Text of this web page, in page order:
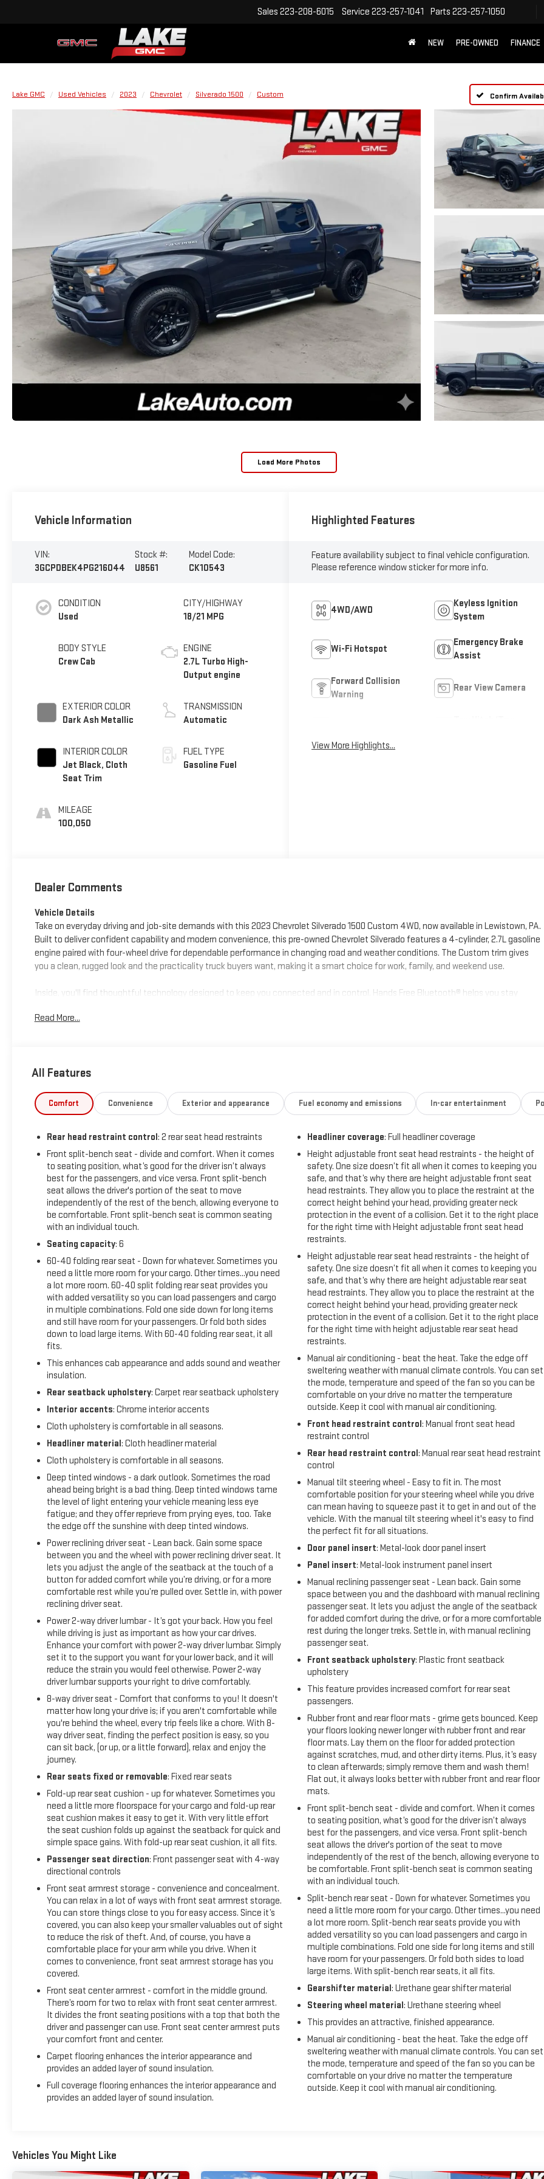
Sales 223-208-6015 Service 223-257-1041 Parts 223-257-1050
NEW PRE-OWNED FINANCE
Lake GMC Used Vehicles 2023 Chevrolet Silverado 1500 Custom Confirm
Load More Photos
Vehicle Information
VIN:
3GCPDBEK4PG216044
Stock #:
U8561
Model Code:
CK10543
CONDITION
Used
BODY STYLE
Crew Cab
EXTERIOR COLOR
Dark Ash Metallic
INTERIOR COLOR
Jet Black, Cloth
Seat Trim
MILEAGE
100,050
CITY/HIGHWAY
18/21 MPG
ENGINE
2.7L Turbo High-
Output engine
TRANSMISSION
Automatic
FUEL TYPE
Gasoline Fuel
Highlighted Features
Feature availability subject to final vehicle configuration.
Please reference window sticker for more info.
4WD/AWD
Keyless Ignition
System
Wi-Fi Hotspot
Emergency Brake
Assist
Forward Collision
Warning
Rear View Camera
View More Highlights...
Dealer Comments
Vehicle Details
Take on everyday driving and job-site demands with this 2023 Chevrolet Silverado 1500 Custom 4WD, now available in Lewistown, PA.
Built to deliver confident capability and modern convenience, this pre-owned Chevrolet Silverado features a 4-cylinder, 2.7L gasoline
engine paired with four-wheel drive for dependable performance in changing road and weather conditions. The Custom trim gives
you a clean, rugged look and the practicality truck buyers want, making it a smart choice for work, family, and weekend use.
Inside, you'll find thoughtful technology designed to keep you connected and in control. Hands Free Bluetooth® helps you stay
more. A Back-Up Camera adds confidence when reversing or parking, and Lane Keep Assist offers an added layer of awareness
Custom deserves a closer look. Its bold styling, versatile 4WD system, and modern features make it a strong option for drivers who
person.
Apple CarPlay: Seamless smartphone integration for this Chevrolet Silverado - stay connected and entertained on the go! The
Chevrolet Silverado's Lane Departure Warning keeps you safe by alerting you when you drift from your lane. This 2023 Chevrolet
Silverado 1500 is equipped with the latest generation of XM/Sirius Radio. Never get into a cold vehicle again with the remote start
feature on this unit. The vehicle has a clean CARFAX vehicle history report. The vehicle comes equipped with Android Auto for
seamless smartphone integration on the road. Lane Keep Assist in this Chevrolet Silverado helps maintain safe driving by gently
steering to stay within the lane. This vehicle features a hands-free Bluetooth® phone system. See what's behind you with the back
up camera on this vehicle. Keep safely connected while in this model with OnStar. You may enjoy services like Automatic Crash
Response, Navigation, Roadside Assistance and Hands-Free Calling. This 1/2 ton pickup projects refinement with a racy metallic gray
exterior.
Packages
Custom Convenience Package: LED Cargo Area Lighting; EZ Lift Power Lock and Release Tailgate; Remote Vehicle Starter System;
Electric Rear-Window Defogger; Theft Deterrent System (unauthorized Entry). Preferred Equipment Group 1CX: HD Rear Vision
Camera; Rear 60/40 Folding Bench Seat (folds Up); Cloth Seat Trim; Bluetooth® For Phone; Compass; 3.5" Monochromatic Display
Driver Info Center; Electrical Steering Column Lock; Wireless Phone Projection; Standard Tailgate; 120-Volt Instrument Panel Power
Outlet; 40/20/40 Front Split-Bench Seat; Dual Rear USB Ports (charge Only); Color-Keyed Carpeting Floor Covering; OnStar and
Chevrolet Connected Services Capable; Power Front Windows with Passenger Express Down; Remote Keyless Entry; Front Rubberized
Vinyl Floor Mats; Rear Rubberized-Vinyl Floor Mats; Custom Value Package; Deep-Tinted Glass; 10-Way Power Driver Seat with Lumbar;
Electronic Cruise Control; Power Rear Windows with Express Down; Chevy Safet
Read More...
All Features
Comfort Convenience Exterior and appearance Fuel economy and emissions In-car entertainment
Rear head restraint control: 2 rear seat head restraints
Front split-bench seat - divide and comfort. When it comes
to seating position, what’s good for the driver isn’t always
best for the passengers, and vice versa. Front split-bench
seat allows the driver's portion of the seat to move
independently of the rest of the bench, allowing everyone to
be comfortable. Front split-bench seat is common seating
with an individual touch.
Seating capacity: 6
60-40 folding rear seat - Down for whatever. Sometimes you
need a little more room for your cargo. Other times...you need
a lot more room. 60-40 split folding rear seat provides you
with added versatility so you can load passengers and cargo
in multiple combinations. Fold one side down for long items
and still have room for your passengers. Or fold both sides
down to load large items. With 60-40 folding rear seat, it all
fits.
This enhances cab appearance and adds sound and weather
insulation.
Rear seatback upholstery: Carpet rear seatback upholstery
Interior accents: Chrome interior accents
Cloth upholstery is comfortable in all seasons.
Headliner material: Cloth headliner material
Cloth upholstery is comfortable in all seasons.
Deep tinted windows - a dark outlook. Sometimes the road
ahead being bright is a bad thing. Deep tinted windows tame
the level of light entering your vehicle meaning less eye
fatigue; and they offer reprieve from prying eyes, too. Take
the edge off the sunshine with deep tinted windows.
Power reclining driver seat - Lean back. Gain some space
between you and the wheel with power reclining driver seat. It
lets you adjust the angle of the seatback at the touch of a
button for added comfort while you’re driving, or for a more
comfortable rest while you’re pulled over. Settle in, with power
reclining driver seat.
Power 2-way driver lumbar - It’s got your back. How you feel
while driving is just as important as how your car drives.
Enhance your comfort with power 2-way driver lumbar. Simply
set it to the support you want for your lower back, and it will
reduce the strain you would feel otherwise. Power 2-way
driver lumbar supports your right to drive comfortably.
8-way driver seat - Comfort that conforms to you! It doesn't
matter how long your drive is; if you aren't comfortable while
you're behind the wheel, every trip feels like a chore. With 8-
way driver seat, finding the perfect position is easy, so you
can sit back, (or up, or a little forward), relax and enjoy the
journey.
Rear seats fixed or removable: Fixed rear seats
Fold-up rear seat cushion - up for whatever. Sometimes you
need a little more floorspace for your cargo and fold-up rear
seat cushion makes it easy to get it. With very little effort
the seat cushion folds up against the seatback for quick and
simple space gains. With fold-up rear seat cushion, it all fits.
Passenger seat direction: Front passenger seat with 4-way
directional controls
Front seat armrest storage - convenience and concealment.
You can relax in a lot of ways with front seat armrest storage.
You can store things close to you for easy access. Since it’s
covered, you can also keep your smaller valuables out of sight
to reduce the risk of theft. And, of course, you have a
comfortable place for your arm while you drive. When it
comes to convenience, front seat armrest storage has you
covered.
Front seat center armrest - comfort in the middle ground.
There’s room for two to relax with front seat center armrest.
It divides the front seating positions with a top that both the
driver and passenger can use. Front seat center armrest puts
your comfort front and center.
Carpet flooring enhances the interior appearance and
provides an added layer of sound insulation.
Full coverage flooring enhances the interior appearance and
provides an added layer of sound insulation.
Headliner coverage: Full headliner coverage
Height adjustable front seat head restraints - the height of
safety. One size doesn’t fit all when it comes to keeping you
safe, and that’s why there are height adjustable front seat
head restraints. They allow you to place the restraint at the
correct height behind your head, providing greater neck
protection in the event of a collision. Get it to the right place
for the right time with Height adjustable front seat head
restraints.
Height adjustable rear seat head restraints - the height of
safety. One size doesn’t fit all when it comes to keeping you
safe, and that’s why there are height adjustable rear seat
head restraints. They allow you to place the restraint at the
correct height behind your head, providing greater neck
protection in the event of a collision. Get it to the right place
for the right time with height adjustable rear seat head
restraints.
Manual air conditioning - beat the heat. Take the edge off
sweltering weather with manual climate controls. You can set
the mode, temperature and speed of the fan so you can be
comfortable on your drive no matter the temperature
outside. Keep it cool with manual air conditioning.
Front head restraint control: Manual front seat head
restraint control
Rear head restraint control: Manual rear seat head restraint
control
Manual tilt steering wheel - Easy to fit in. The most
comfortable position for your steering wheel while you drive
can mean having to squeeze past it to get in and out of the
vehicle. With the manual tilt steering wheel it's easy to find
the perfect fit for all situations.
Door panel insert: Metal-look door panel insert
Panel insert: Metal-look instrument panel insert
Manual reclining passenger seat - Lean back. Gain some
space between you and the dashboard with manual reclining
passenger seat. It lets you adjust the angle of the seatback
for added comfort during the drive, or for a more comfortable
rest during the longer treks. Settle in, with manual reclining
passenger seat.
Front seatback upholstery: Plastic front seatback
upholstery
This feature provides increased comfort for rear seat
passengers.
Rubber front and rear floor mats - grime gets bounced. Keep
your floors looking newer longer with rubber front and rear
floor mats. Lay them on the floor for added protection
against scratches, mud, and other dirty items. Plus, it’s easy
to clean afterwards; simply remove them and wash them!
Flat out, it always looks better with rubber front and rear floor
mats.
Front split-bench seat - divide and comfort. When it comes
to seating position, what’s good for the driver isn’t always
best for the passengers, and vice versa. Front split-bench
seat allows the driver's portion of the seat to move
independently of the rest of the bench, allowing everyone to
be comfortable. Front split-bench seat is common seating
with an individual touch.
Split-bench rear seat - Down for whatever. Sometimes you
need a little more room for your cargo. Other times...you need
a lot more room. Split-bench rear seats provide you with
added versatility so you can load passengers and cargo in
multiple combinations. Fold one side for long items and still
have room for your passengers. Or fold both sides to load
large items. With split-bench rear seats, it all fits.
Gearshifter material: Urethane gear shifter material
Steering wheel material: Urethane steering wheel
This provides an attractive, finished appearance.
Manual air conditioning - beat the heat. Take the edge off
sweltering weather with manual climate controls. You can set
the mode, temperature and speed of the fan so you can be
comfortable on your drive no matter the temperature
outside. Keep it cool with manual air conditioning.
Vehicles You Might Like